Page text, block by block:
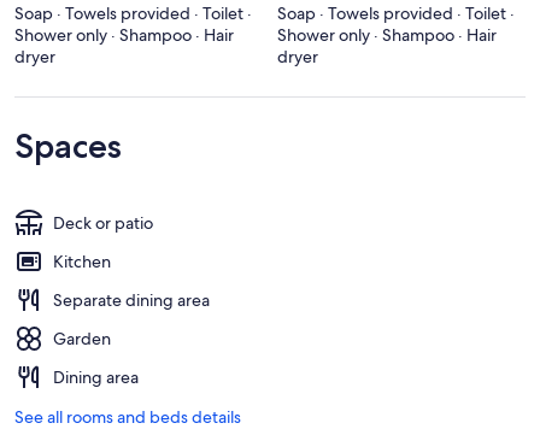
Soap · Towels provided · Toilet ·
Shower only · Shampoo · Hair
dryer
Soap · Towels provided · Toilet ·
Shower only · Shampoo · Hair
dryer
Spaces
Deck or patio
Kitchen
Separate dining area
Garden
Dining area
See all rooms and beds details